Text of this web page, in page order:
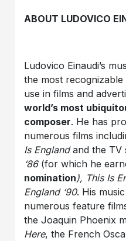
ABOUT LUDOVICO
Ludovico Einaudi’s
the most
use in films and
world’s most
composer. He has
numerous films
Is Englandand the TV
‘86(for which he
nomination), This Is
England ‘90. His
numerous feature
the Joaquin Phoenix
Here, the French